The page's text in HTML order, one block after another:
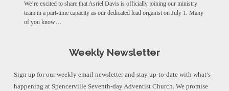
We’re excited to share that Asriel Davis is officially joining our ministry
team in a part-time capacity as our dedicated lead organist on July 1. Many
of you know…
Weekly Newsletter
Sign up for our weekly email newsletter and stay up-to-date with what’s
happening at Spencerville Seventh-day Adventist Church. We promise